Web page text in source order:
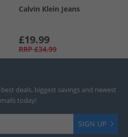
Calvin Klein Jeans
£19.99
RRP £34.99
deals, biggest savings and newest
today!
SIGN UP